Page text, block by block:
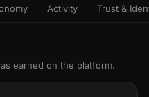
Activity Trust &
earned on the platform.